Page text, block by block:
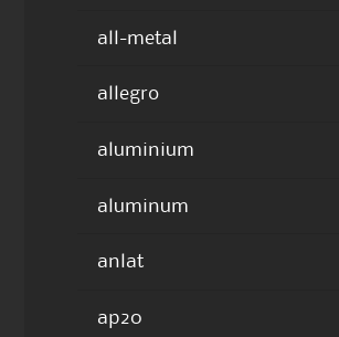
all-metal
allegro
aluminium
aluminum
anlat
ap20